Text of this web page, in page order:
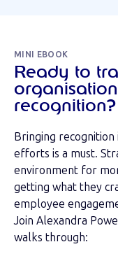
MINI EBOOK
Ready to
recognition?
Bringing
efforts is a must.
environment for
getting what they
employee
Join Alexandra
walks through: